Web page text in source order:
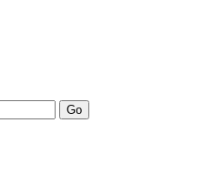
Go